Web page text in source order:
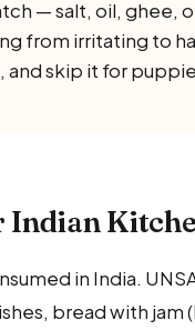
— salt, oil, ghee,
from irritating to
skip it for
Indian
in India.
bread with jam